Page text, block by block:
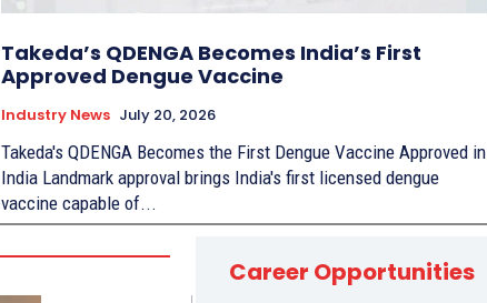
Takeda’s QDENGA Becomes India’s First
Approved Dengue Vaccine
Industry News July 20, 2026
Takeda's QDENGA Becomes the First Dengue Vaccine Approved in
India Landmark approval brings India's first licensed dengue
vaccine capable of...
Career Opportunities